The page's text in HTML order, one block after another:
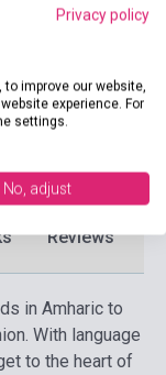
Reviews
in Amharic to
With language
to the heart of
Privacy policy
improve our website,
experience. For
settings.
No, adjust